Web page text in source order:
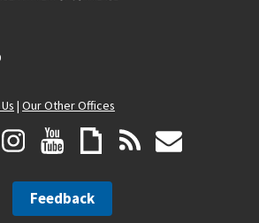
| Our Other Offices
Feedback